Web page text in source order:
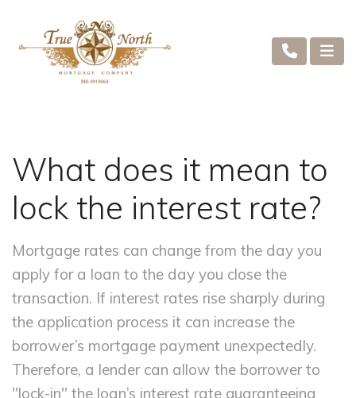
What does it mean to
lock the interest rate?
Mortgage rates can change from the day you
apply for a loan to the day you close the
transaction. If interest rates rise sharply during
the application process it can increase the
borrower’s mortgage payment unexpectedly.
Therefore, a lender can allow the borrower to
"lock-in" the loan’s interest rate guaranteeing